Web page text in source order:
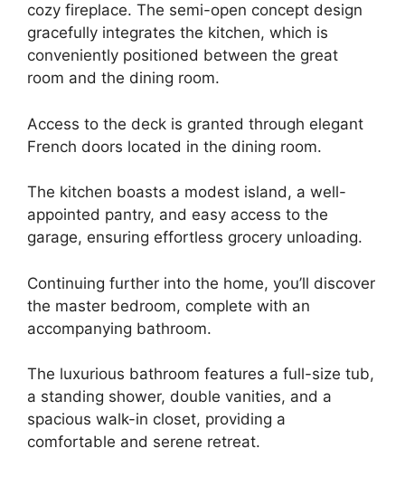
cozy fireplace. The semi-open concept design
gracefully integrates the kitchen, which is
conveniently positioned between the great
room and the dining room.
Access to the deck is granted through elegant
French doors located in the dining room.
The kitchen boasts a modest island, a well-
appointed pantry, and easy access to the
garage, ensuring effortless grocery unloading.
Continuing further into the home, you’ll discover
the master bedroom, complete with an
accompanying bathroom.
The luxurious bathroom features a full-size tub,
a standing shower, double vanities, and a
spacious walk-in closet, providing a
comfortable and serene retreat.